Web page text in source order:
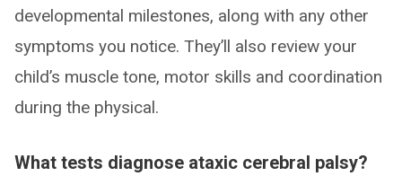
developmental milestones, along with any other
symptoms you notice. They’ll also review your
child’s muscle tone, motor skills and coordination
during the physical.
What tests diagnose ataxic cerebral palsy?